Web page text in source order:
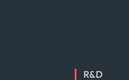
R&D